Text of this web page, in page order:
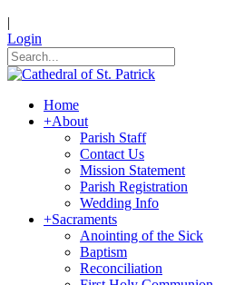
|
Login
Home
+About
Parish Staff
Contact Us
Mission Statement
Parish Registration
Wedding Info
+Sacraments
Anointing of the Sick
Baptism
Reconciliation